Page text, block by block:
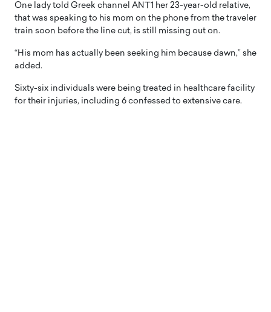
One lady told Greek channel ANT1 her 23-year-old relative,
that was speaking to his mom on the phone from the traveler
train soon before the line cut, is still missing out on.
“His mom has actually been seeking him because dawn,” she
added.
Sixty-six individuals were being treated in healthcare facility
for their injuries, including 6 confessed to extensive care.